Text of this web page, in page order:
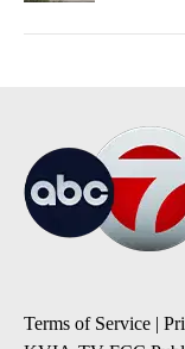
Terms of Service |